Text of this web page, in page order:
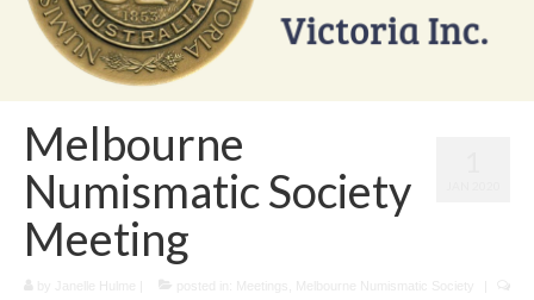
Melbourne
Numismatic Society
Meeting